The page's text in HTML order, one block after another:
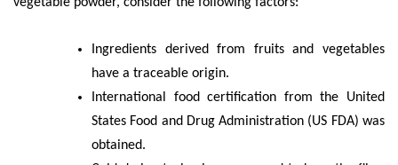
Ingredients derived from fruits and vegetables
have a traceable origin.
International food certification from the United
States Food and Drug Administration (US FDA) was
obtained.